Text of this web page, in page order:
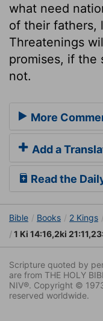
what need
of their fathers,
Threatenings
promises, if the
not.
More
Add a
Read the
Bible Books 2 Kings
1 Ki 14:16,2ki
Scripture quoted by
are from THE HOLY
NIV®. Copyright ©
reserved worldwide.